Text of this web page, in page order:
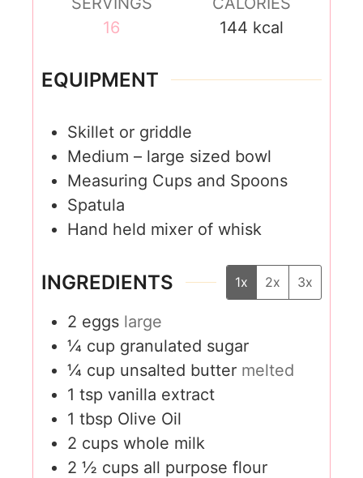
16
144 kcal
EQUIPMENT
Skillet or griddle
Medium – large sized bowl
Measuring Cups and Spoons
Spatula
Hand held mixer of whisk
INGREDIENTS 1x 2x 3x
2 eggs large
¼ cup granulated sugar
¼ cup unsalted butter melted
1 tsp vanilla extract
1 tbsp Olive Oil
2 cups whole milk
2 ½ cups all purpose flour